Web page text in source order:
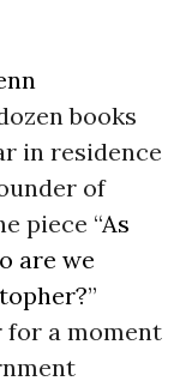
books
in residence
of
piece “As
are we
”
for a moment